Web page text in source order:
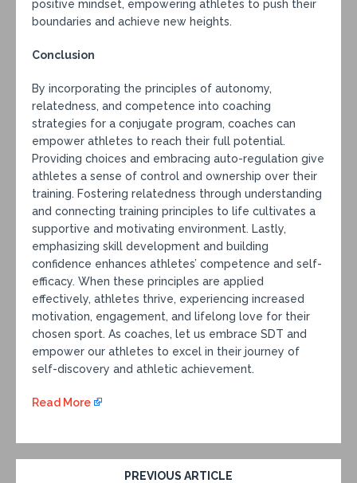
positive mindset, empowering athletes to push their
boundaries and achieve new heights.
Conclusion
By incorporating the principles of autonomy,
relatedness, and competence into coaching
strategies for a conjugate program, coaches can
empower athletes to reach their full potential.
Providing choices and embracing auto-regulation give
athletes a sense of control and ownership over their
training. Fostering relatedness through understanding
and connecting training principles to life cultivates a
supportive and motivating environment. Lastly,
emphasizing skill development and building
confidence enhances athletes’ competence and self-
efficacy. When these principles are applied
effectively, athletes thrive, experiencing increased
motivation, engagement, and lifelong love for their
chosen sport. As coaches, let us embrace SDT and
empower our athletes to excel in their journey of
self-discovery and athletic achievement.
Read More
PREVIOUS ARTICLE